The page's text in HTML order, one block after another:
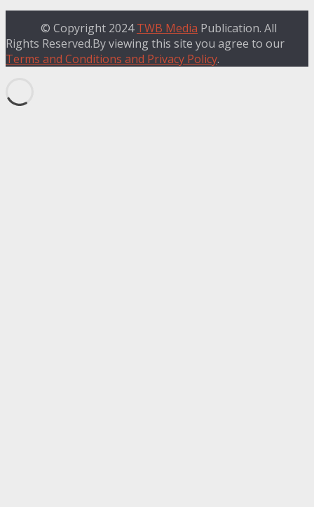
© Copyright 2024TWB Media Publication. All
Rights Reserved.By viewing this site you agree to our
Terms and Conditions and Privacy Policy.